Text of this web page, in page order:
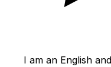
I am an English